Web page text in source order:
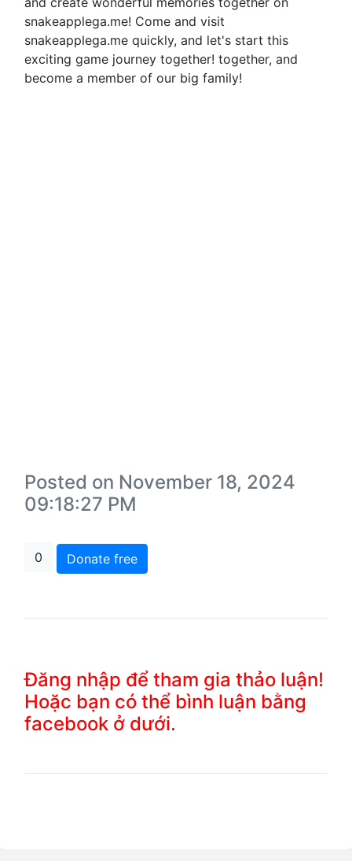
snakeapplega.me! Come and visit
snakeapplega.me quickly, and let's start this
exciting game journey together! together, and
become a member of our big family!
Posted on November 18, 2024
09:18:27 PM
0 Donate free
Đăng nhập để tham gia thảo luận!
Hoặc bạn có thể bình luận bằng
facebook ở dưới.